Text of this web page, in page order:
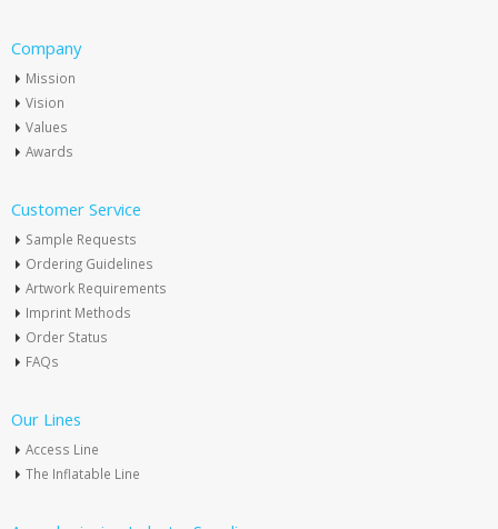
Company
Mission
Vision
Values
Awards
Customer Service
Sample Requests
Ordering Guidelines
Artwork Requirements
Imprint Methods
Order Status
FAQs
Our Lines
Access Line
The Inflatable Line